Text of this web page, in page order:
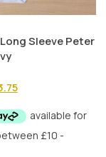
Sleeve Peter
Current
is:
£3.75.